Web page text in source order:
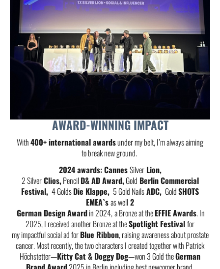
AWARD-WINNING IMPACT
With400+ international awardsunder my belt, I’m always aiming
to break new ground.
2024 awards: CannesSilverLion,
2 SilverClios,PencilD& AD Award,Gold Berlin Commercial
Festival, 4 GoldsDie Klappe, 5 Gold NailsADC, GoldSHOTS
EMEA`sas well2
German Design Awardin 2024,a Bronze at theEFFIE Awards. In
2025, I received another Bronze at theSpotlight Festivalfor
my impactful social ad forBlue Ribbon, raising awareness about prostate
cancer. Most recently, the two characters I created together with Patrick
Höchstetter—Kitty Cat & Doggy Dog—won 3 Gold theGerman